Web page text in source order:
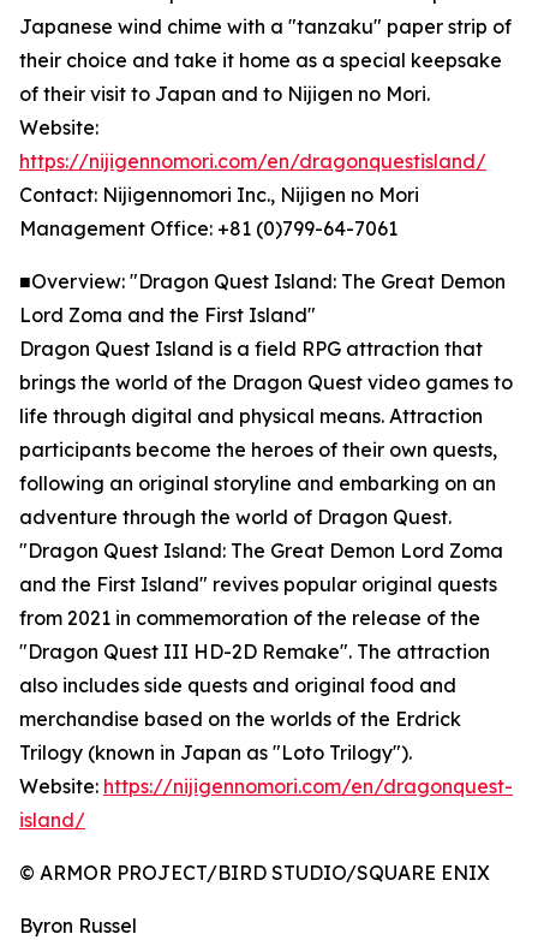
Japanese wind chime with a "tanzaku" paper strip of
their choice and take it home as a special keepsake
of their visit to Japan and to Nijigen no Mori.
Website:
https://nijigennomori.com/en/dragonquestisland/
Contact: Nijigennomori Inc., Nijigen no Mori
Management Office: +81 (0)799-64-7061
■Overview: "Dragon Quest Island: The Great Demon
Lord Zoma and the First Island"
Dragon Quest Island is a field RPG attraction that
brings the world of the Dragon Quest video games to
life through digital and physical means. Attraction
participants become the heroes of their own quests,
following an original storyline and embarking on an
adventure through the world of Dragon Quest.
"Dragon Quest Island: The Great Demon Lord Zoma
and the First Island" revives popular original quests
from 2021 in commemoration of the release of the
"Dragon Quest III HD-2D Remake". The attraction
also includes side quests and original food and
merchandise based on the worlds of the Erdrick
Trilogy (known in Japan as "Loto Trilogy").
Website: https://nijigennomori.com/en/dragonquest-
island/
© ARMOR PROJECT/BIRD STUDIO/SQUARE ENIX
Byron Russel